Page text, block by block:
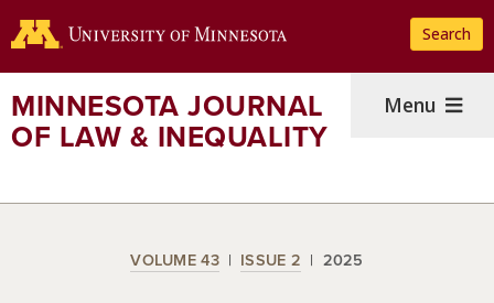
to
content
Search
MINNESOTA JOURNAL
OF LAW & INEQUALITY
Menu
VOLUME 43 ISSUE 2 2025